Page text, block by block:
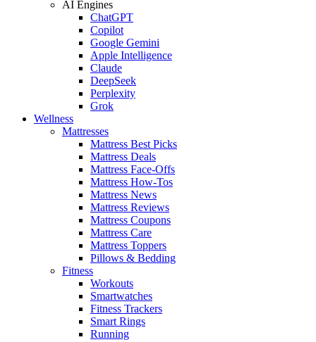
AI Engines
ChatGPT
Copilot
Google Gemini
Apple Intelligence
Claude
DeepSeek
Perplexity
Grok
Wellness
Mattresses
Mattress Best Picks
Mattress Deals
Mattress Face-Offs
Mattress How-Tos
Mattress News
Mattress Reviews
Mattress Coupons
Mattress Care
Mattress Toppers
Pillows & Bedding
Fitness
Workouts
Smartwatches
Fitness Trackers
Smart Rings
Running